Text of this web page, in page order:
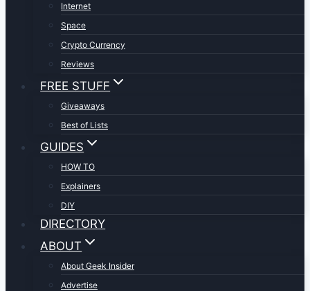
Internet
Space
Crypto Currency
Reviews
FREE STUFF
Giveaways
Best of Lists
GUIDES
HOW TO
Explainers
DIY
DIRECTORY
ABOUT
About Geek Insider
Advertise